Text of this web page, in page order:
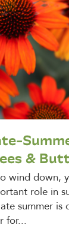
&
wind down,
role in
summer is
for...